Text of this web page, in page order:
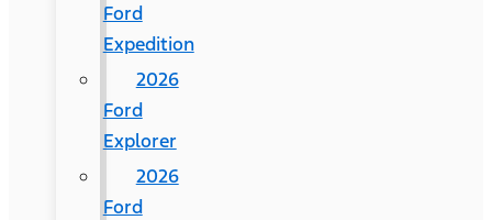
Ford
Expedition
2026
Ford
Explorer
2026
Ford